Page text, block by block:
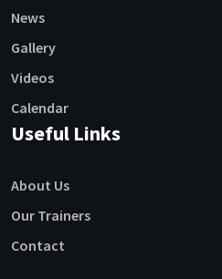
News
Gallery
Videos
Calendar
Useful Links
About Us
Our Trainers
Contact